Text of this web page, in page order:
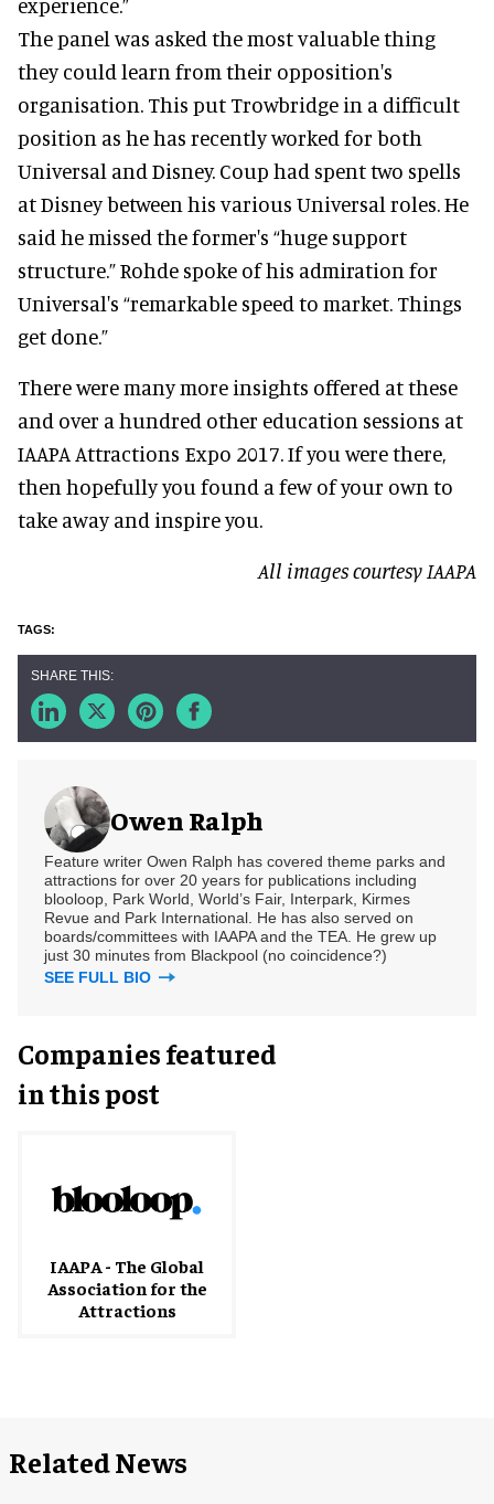
The panel was asked the most valuable thing
they could learn from their opposition's
organisation. This put Trowbridge in a difficult
position as he has recently worked for both
Universal and Disney. Coup had spent two spells
at Disney between his various Universal roles. He
said he missed the former's “huge support
structure.” Rohde spoke of his admiration for
Universal's “remarkable speed to market. Things
get done.”
There were many more insights offered at these
and over a hundred other education sessions at
IAAPA Attractions Expo 2017. If you were there,
then hopefully you found a few of your own to
take away and inspire you.
All images courtesy IAAPA
Owen Ralph
Feature writer Owen Ralph has covered theme parks and
attractions for over 20 years for publications including
blooloop, Park World, World’s Fair, Interpark, Kirmes
Revue and Park International. He has also served on
boards/committees with IAAPA and the TEA. He grew up
just 30 minutes from Blackpool (no coincidence?)
SEE FULL BIO
Companies featured
in this post
IAAPA - The Global
Association for the
Attractions
Related News